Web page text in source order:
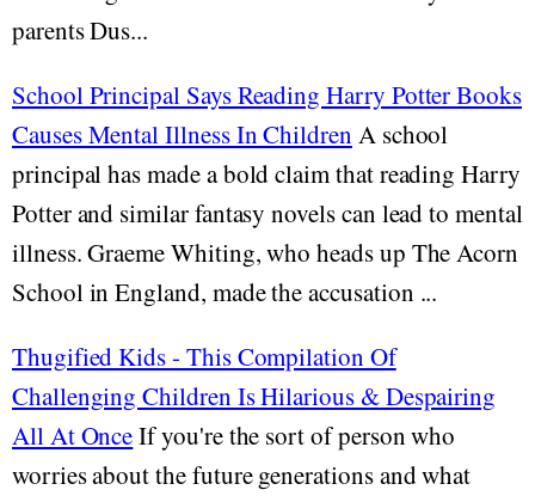
parents Dus...
School Principal Says Reading Harry Potter Books
Causes Mental Illness In Children A school
principal has made a bold claim that reading Harry
Potter and similar fantasy novels can lead to mental
illness. Graeme Whiting, who heads up The Acorn
School in England, made the accusation ...
Thugified Kids - This Compilation Of
Challenging Children Is Hilarious & Despairing
All At OnceIf you're the sort of person who
worries about the future generations and what